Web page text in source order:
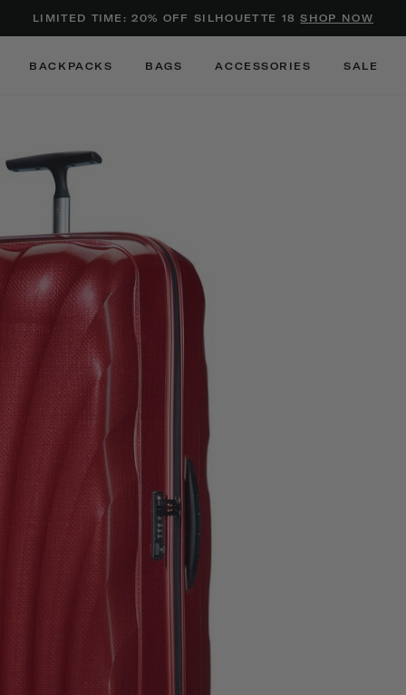
LIMITED TIME: 20% OFF SILHOUETTE 18SHOP NOW
BACKPACKS BAGS ACCESSORIES SALE